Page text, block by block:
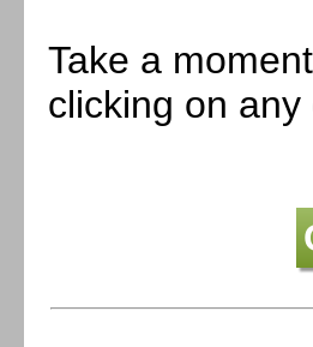
Take a
clicking on